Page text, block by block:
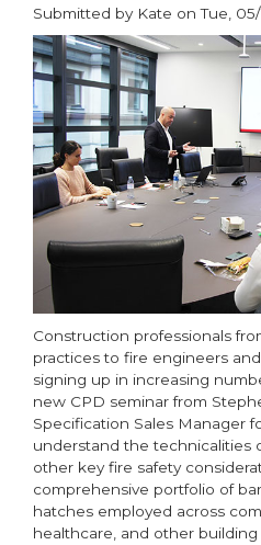
and
hidden
risks
in
fire
safety
and
compliance
Submitted by Kate onTue,
paragraphs
Construction professionals
practices to fire engineers
signing up in increasing
new CPD seminar from
Specification Sales Manager
understand the technicalities
other key fire safety
comprehensive portfolio of
hatches employed across
healthcare, and other